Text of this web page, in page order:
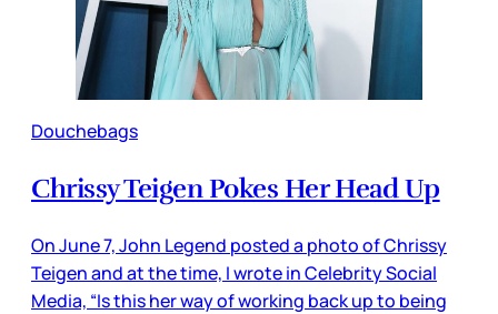
Douchebags
Chrissy Teigen Pokes Her Head Up
On June 7, John Legend posted a photo of Chrissy
Teigen and at the time, I wrote in Celebrity Social
Media, “Is this her way of working back up to being